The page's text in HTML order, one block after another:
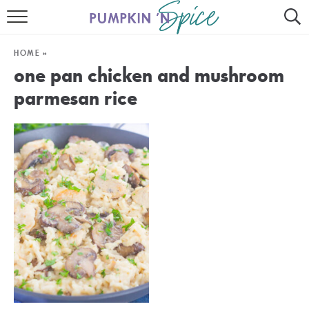
HOME
MEET GAYLE
RECIPE INDEX
30 MINUTE MEALS
INSTANT POT
AIR FRYER
SLOW COOKER
HOME »
one pan chicken and mushroom
parmesan rice